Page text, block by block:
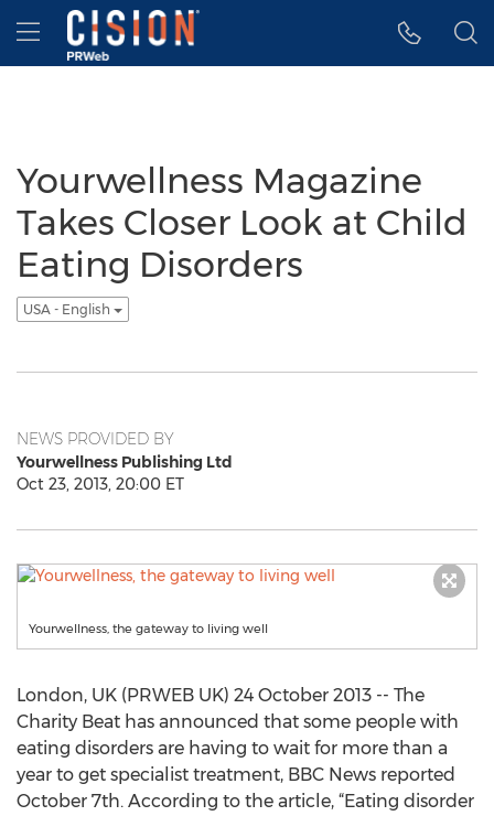
Accessibility Statement
Skip Navigation
Hamburger menu
Yourwellness Magazine
Takes Closer Look at Child
Eating Disorders
USA - English
NEWS PROVIDED BY
Yourwellness Publishing Ltd
Oct 23, 2013, 20:00 ET
Yourwellness, the gateway to living well
London, UK (PRWEB UK) 24 October 2013 -- The
Charity Beat has announced that some people with
eating disorders are having to wait for more than a
year to get specialist treatment, BBC News reported
October 7th. According to the article, “Eating disorder